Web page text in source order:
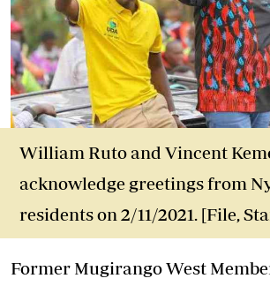
William Ruto and Vincent
acknowledge greetings from
residents on 2/11/2021. [File,
Former Mugirango West